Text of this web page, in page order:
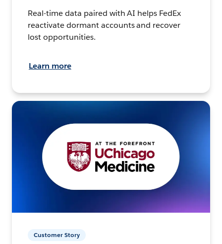
Real-time data paired with AI helps FedEx
reactivate dormant accounts and recover
lost opportunities.
Learn more
Customer Story